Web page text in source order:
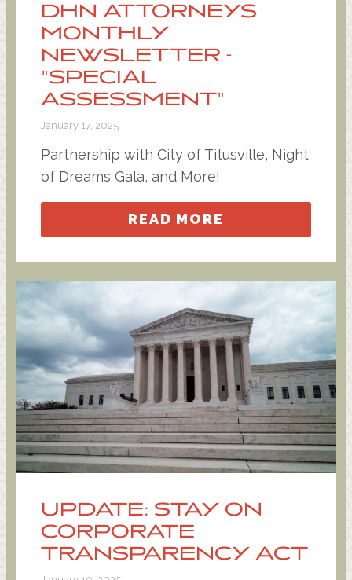
DHN ATTORNEYS
MONTHLY
NEWSLETTER -
"SPECIAL
ASSESSMENT"
January 17, 2025
Partnership with City of Titusville, Night
of Dreams Gala, and More!
READ MORE
UPDATE: STAY ON
CORPORATE
TRANSPARENCY ACT